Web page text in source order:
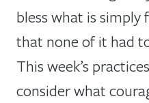
bless what is
that none of it had
This week’s
consider what